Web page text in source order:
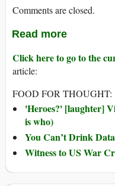
Comments are closed.
Read more
Click here to go to the
article:
FOOD FOR THOUGHT:
'Heroes?' [laughter]
is who)
You Can’t Drink Data
Witness to US War